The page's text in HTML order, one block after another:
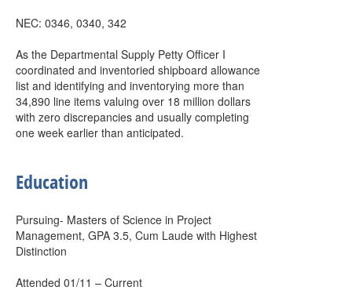
NEC: 0346, 0340, 342
As the Departmental Supply Petty Officer I
coordinated and inventoried shipboard allowance
list and identifying and inventorying more than
34,890 line items valuing over 18 million dollars
with zero discrepancies and usually completing
one week earlier than anticipated.
Education
Pursuing- Masters of Science in Project
Management, GPA 3.5, Cum Laude with Highest
Distinction
Attended 01/11 – Current